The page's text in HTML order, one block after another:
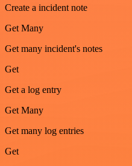
Create a incident note
Get Many
Get many incident's notes
Get
Get a log entry
Get Many
Get many log entries
Get